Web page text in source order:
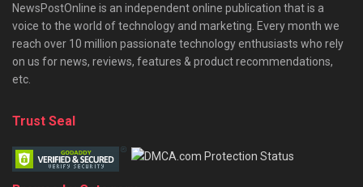
NewsPostOnline is an independent online publication that is a
voice to the world of technology and marketing. Every month we
reach over 10 million passionate technology enthusiasts who rely
on us for news, reviews, features & product recommendations,
etc.
Trust Seal